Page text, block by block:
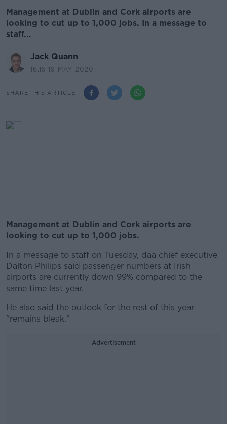
Management at Dublin and Cork airports are
looking to cut up to 1,000 jobs. In a message to
staff...
Jack Quann
16.15 19 MAY 2020
SHARE THIS ARTICLE
Management at Dublin and Cork airports are
looking to cut up to 1,000 jobs.
In a message to staff on Tuesday, daa chief executive
Dalton Philips said passenger numbers at Irish
airports are currently down 99% compared to the
same time last year.
He also said the outlook for the rest of this year
"remains bleak."
Advertisement